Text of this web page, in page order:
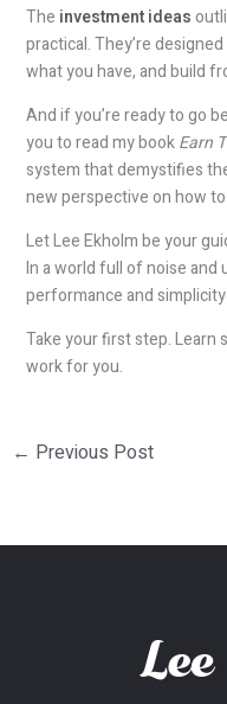
The investment ideas
practical. They’re
what you have, and build
And if you’re ready to go
you to read my bookEarn
system that demystifies
new perspective on how
Let Lee Ekholm be your
In a world full of noise
performance and
Take your first step. Learn
work for you.
← Previous Post